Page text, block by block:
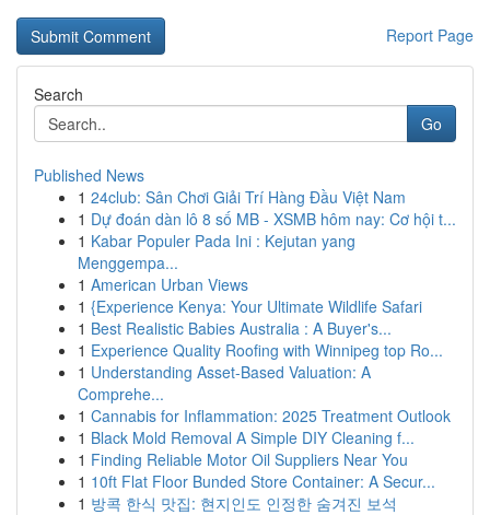
Report Page
Search
Go
Published News
1 24club: Sân Chơi Giải Trí Hàng Đầu Việt Nam
1 Dự đoán dàn lô 8 số MB - XSMB hôm nay: Cơ hội t...
1 Kabar Populer Pada Ini : Kejutan yang
Menggempa...
1 American Urban Views
1 {Experience Kenya: Your Ultimate Wildlife Safari
1 Best Realistic Babies Australia : A Buyer's...
1 Experience Quality Roofing with Winnipeg top Ro...
1 Understanding Asset-Based Valuation: A
Comprehe...
1 Cannabis for Inflammation: 2025 Treatment Outlook
1 Black Mold Removal A Simple DIY Cleaning f...
1 Finding Reliable Motor Oil Suppliers Near You
1 10ft Flat Floor Bunded Store Container: A Secur...
1 방콕 한식 맛집: 현지인도 인정한 숨겨진 보석